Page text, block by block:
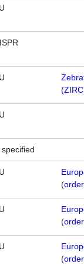
specified
(
(
(